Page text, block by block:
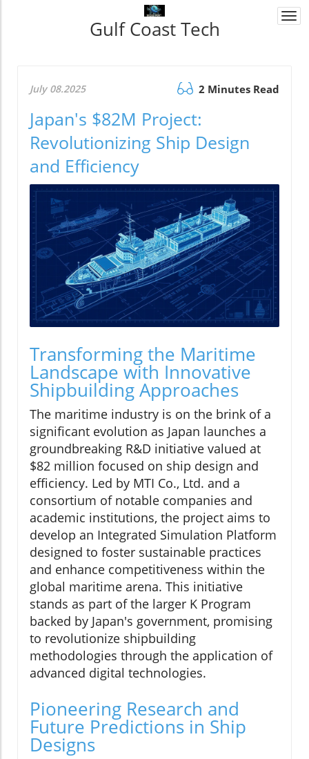
Gulf Coast Tech
July 08.2025 2 Minutes Read
Japan's $82M Project:
Revolutionizing Ship Design
and Efficiency
Transforming the Maritime
Landscape with Innovative
Shipbuilding Approaches
The maritime industry is on the brink of a
significant evolution as Japan launches a
groundbreaking R&D initiative valued at
$82 million focused on ship design and
efficiency. Led by MTI Co., Ltd. and a
consortium of notable companies and
academic institutions, the project aims to
develop an Integrated Simulation Platform
designed to foster sustainable practices
and enhance competitiveness within the
global maritime arena. This initiative
stands as part of the larger K Program
backed by Japan's government, promising
to revolutionize shipbuilding
methodologies through the application of
advanced digital technologies.
Pioneering Research and
Future Predictions in Ship
Designs